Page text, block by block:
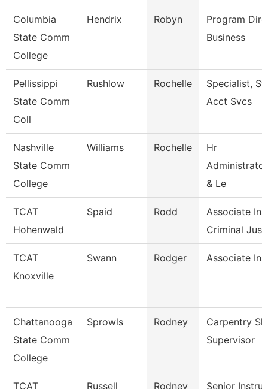
Columbia
State Comm
College
Hendrix Robyn
Program
Business
Pellissippi
State Comm
Coll
Rushlow Rochelle
Specialist,
Acct Svcs
Nashville
State Comm
College
Williams Rochelle
Hr
& Le
TCAT
Hohenwald
Spaid Rodd
Associate
Criminal Just.
TCAT
Knoxville
Swann Rodger Associate
Chattanooga
State Comm
College
Sprowls Rodney
Carpentry
Supervisor
TCAT Russell Rodney Senior